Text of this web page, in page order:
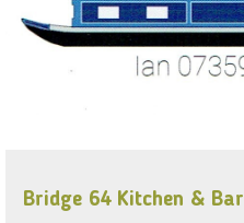
Bridge 64 Kitchen & Bar